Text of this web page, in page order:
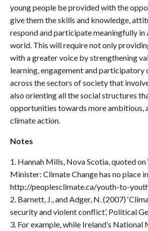
young people be provided with the
give them the skills and knowledge,
respond and participate meaningfully in
world. This will require not only
with a greater voice by strengthening
learning, engagement and
across the sectors of society that
also orienting all the social structures
opportunities towards more ambitious,
climate action.
Notes
1. Hannah Mills, Nova Scotia, quoted on
Minister: Climate Change has no place in
http://peoplesclimate.ca/youth-to-
2. Barnett, J., and Adger, N. (2007)
security and violent conflict’, Political
3. For example, while Ireland’s